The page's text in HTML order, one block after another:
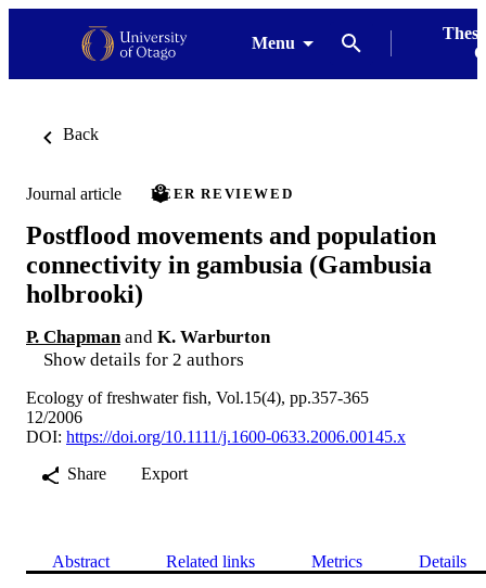
Menu
Back
Journal article PEER REVIEWED
Postflood movements and population
connectivity in gambusia (Gambusia
holbrooki)
P. Chapman and K. Warburton
Show details for 2 authors
Ecology of freshwater fish, Vol.15(4), pp.357-365
12/2006
DOI: https://doi.org/10.1111/j.1600-0633.2006.00145.x
Share
Export
Abstract Related links Metrics Details